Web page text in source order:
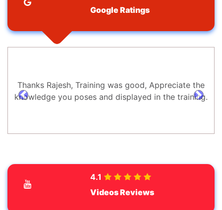
Google Ratings
Thanks Rajesh, Training was good, Appreciate the
knowledge you poses and displayed in the training.
prev next
4.1
Videos Reviews